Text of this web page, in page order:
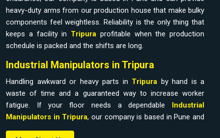
heavy-duty arms from our production house that make bulky
components feel weightless. Reliability is the only thing that
keeps a facility in Tripura profitable when the production
schedule is packed and the shifts are long.
Industrial Manipulators in Tripura
Handling awkward or heavy parts in Tripura by hand is a
waste of time and a guaranteed way to increase worker
fatigue. If your floor needs a dependable
Industrial
Manipulators in Tripura, our company is based in Pune and
can provide it from our production house to bridge the gap